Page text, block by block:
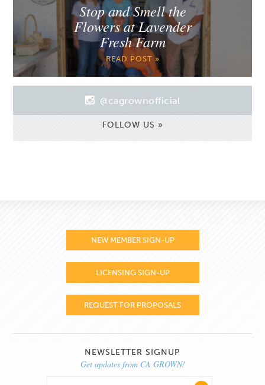
Stop and Smell the
Flowers at Lavender
Fresh Farm
READ POST »
@cagrownofficial
FOLLOW US »
NEW MEMBER SIGN-UP
LICENSING SIGN-UP
REQUEST FOR PROPOSALS
NEWSLETTER SIGNUP
Get updates from CA GROWN!